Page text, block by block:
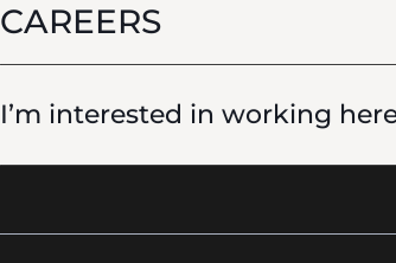
CAREERS
I’m interested in working